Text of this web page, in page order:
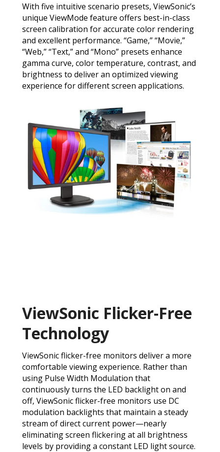
With five intuitive scenario presets, ViewSonic’s
unique ViewMode feature offers best-in-class
screen calibration for accurate color rendering
and excellent performance. “Game,” “Movie,”
“Web,” “Text,” and “Mono” presets enhance
gamma curve, color temperature, contrast, and
brightness to deliver an optimized viewing
experience for different screen applications.
ViewSonic Flicker-Free
Technology
ViewSonic flicker-free monitors deliver a more
comfortable viewing experience. Rather than
using Pulse Width Modulation that
continuously turns the LED backlight on and
off, ViewSonic flicker-free monitors use DC
modulation backlights that maintain a steady
stream of direct current power—nearly
eliminating screen flickering at all brightness
levels by providing a constant LED light source.